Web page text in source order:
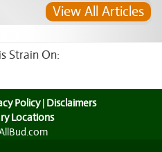
View All Articles
Strain On:
Policy| Disclaimers
Locations